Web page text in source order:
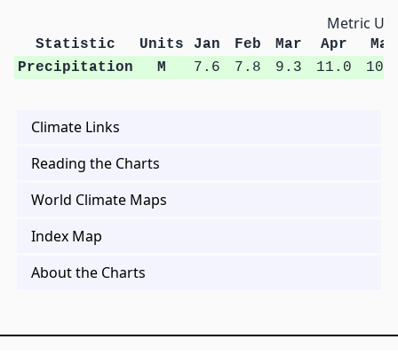
Metric
Statistic Units Jan Feb Mar Apr
May
Precipitation
M 7.6 7.8 9.3 11.0
Climate Links
Reading the Charts
World Climate Maps
Index Map
About the Charts